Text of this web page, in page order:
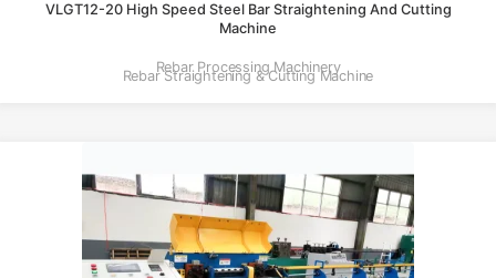
VLGT12-20 High Speed Steel Bar Straightening And Cutting
Machine
Rebar Processing Machinery
Rebar Straightening & Cutting Machine